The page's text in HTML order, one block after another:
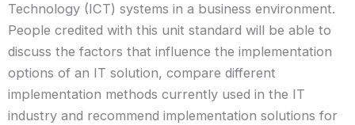
Technology (ICT) systems in a business environment.
People credited with this unit standard will be able to
discuss the factors that influence the implementation
options of an IT solution, compare different
implementation methods currently used in the IT
industry and recommend implementation solutions for